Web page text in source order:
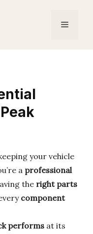
Menu
your vehicle
a professional
the right parts
component
performs at its